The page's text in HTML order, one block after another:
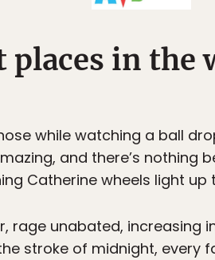
places in
while watching a ball
and there’s nothing
Catherine wheels light up
rage unabated, increasing
stroke of midnight, every